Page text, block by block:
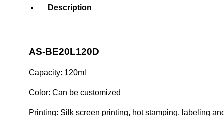
Description
AS-BE20L120D
Capacity: 120ml
Color: Can be customized
Printing: Silk screen printing, hot stamping, labeling